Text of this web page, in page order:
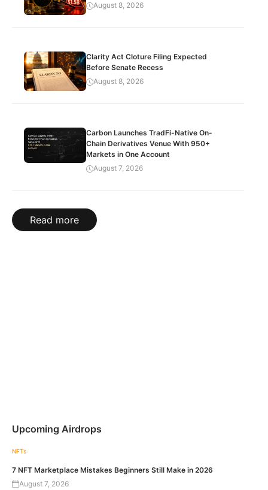
August 8, 2026
Clarity Act Cloture Filing Expected
Before Senate Recess
August 8, 2026
Carbon Launches TradFi-Native On-
Chain Derivatives Venue With 950+
Markets in One Account
August 7, 2026
Read more
Upcoming Airdrops
NFTs
7 NFT Marketplace Mistakes Beginners Still Make in 2026
August 7, 2026